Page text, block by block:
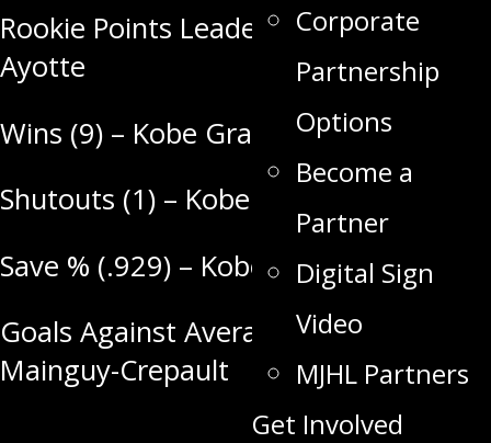
Corporate
Partnership
Options
Become a
Partner
Digital Sign
Video
MJHL Partners
Get Involved
Rookie Points Leader (4) – Griffin
Ayotte
Wins (9) – Kobe Grant
Shutouts (1) – Kobe Grant
Save % (.929) – Kobe Grant
Goals Against Average (2.64) – Loic
Mainguy-Crepault